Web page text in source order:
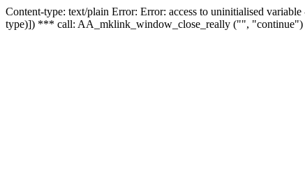
Content-type: text/plain Error: Error: access to uninitialised
type)]) *** call: AA_mklink_window_close_really ("",